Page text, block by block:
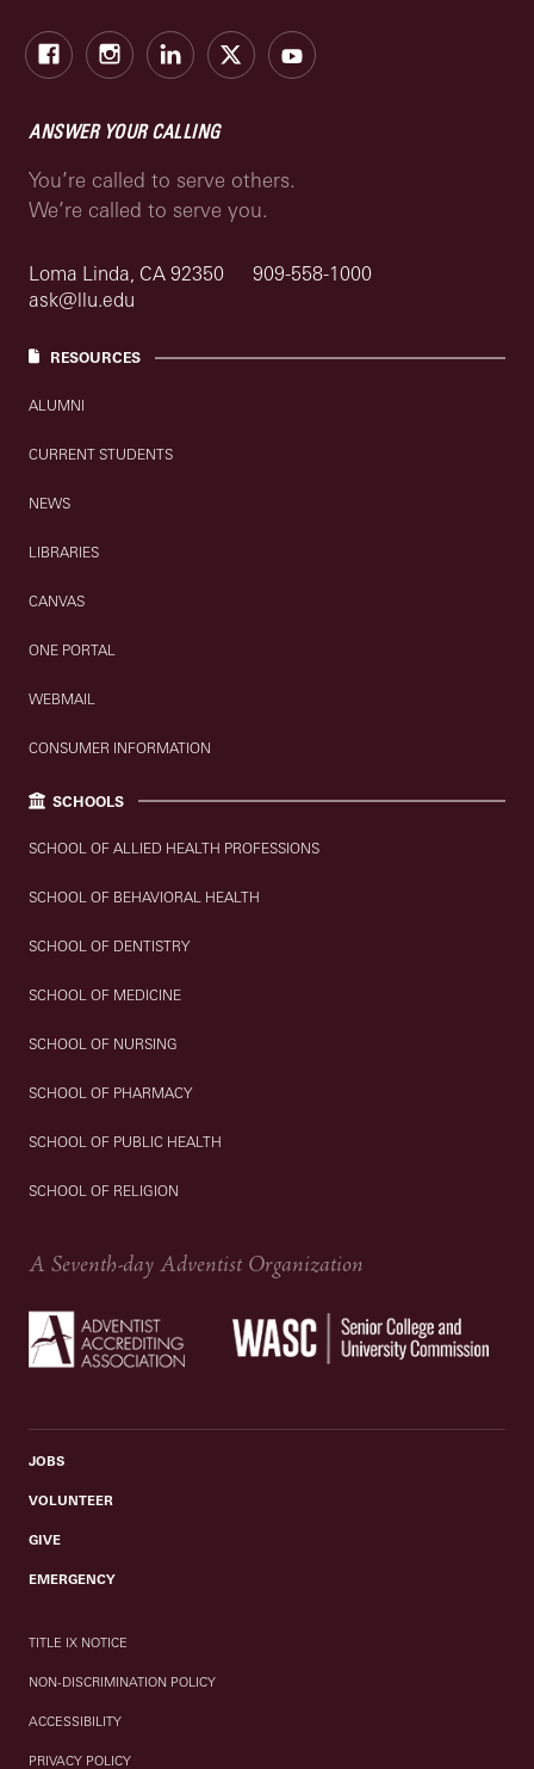
FacebookInstagramLinkedIn
X Youtube
ANSWER YOUR CALLING
You’re called to serve others.
We’re called to serve you.
Loma Linda, CA 92350
909-558-1000
ask@llu.edu
RESOURCES
ALUMNI
CURRENT STUDENTS
NEWS
LIBRARIES
CANVAS
ONE PORTAL
WEBMAIL
CONSUMER INFORMATION
SCHOOLS
SCHOOL OF ALLIED HEALTH PROFESSIONS
SCHOOL OF BEHAVIORAL HEALTH
SCHOOL OF DENTISTRY
SCHOOL OF MEDICINE
SCHOOL OF NURSING
SCHOOL OF PHARMACY
SCHOOL OF PUBLIC HEALTH
SCHOOL OF RELIGION
A Seventh-day Adventist Organization
JOBS
VOLUNTEER
GIVE
EMERGENCY
TITLE IX NOTICE
NON-DISCRIMINATION POLICY
ACCESSIBILITY
PRIVACY POLICY